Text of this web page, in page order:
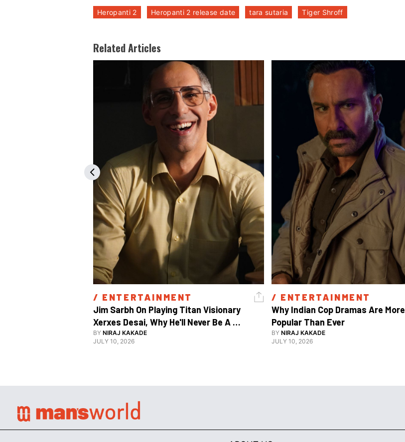
Heropanti 2 Heropanti 2 release date tara sutaria Tiger Shroff
Related Articles
/ ENTERTAINMENT
Jim Sarbh On Playing Titan Visionary
Xerxes Desai, Why He'll Never Be A
BY NIRAJ KAKADE
JULY 10, 2026
/ ENTERTAINMENT
Why Indian Cop Dramas Are More
BY NIRAJ KAKADE
JULY 10, 2026